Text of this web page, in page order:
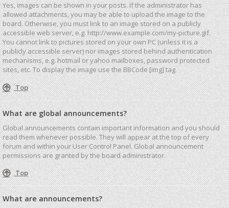
Yes, images can be shown in your posts. If the administrator has
allowed attachments, you may be able to upload the image to the
board. Otherwise, you must link to an image stored on a publicly
accessible web server, e.g. http://www.example.com/my-picture.gif.
You cannot link to pictures stored on your own PC (unless it is a
publicly accessible server) nor images stored behind authentication
mechanisms, e.g. hotmail or yahoo mailboxes, password protected
sites, etc. To display the image use the BBCode [img] tag.
Top
What are global announcements?
Global announcements contain important information and you should
read them whenever possible. They will appear at the top of every
forum and within your User Control Panel. Global announcement
permissions are granted by the board administrator.
Top
What are announcements?